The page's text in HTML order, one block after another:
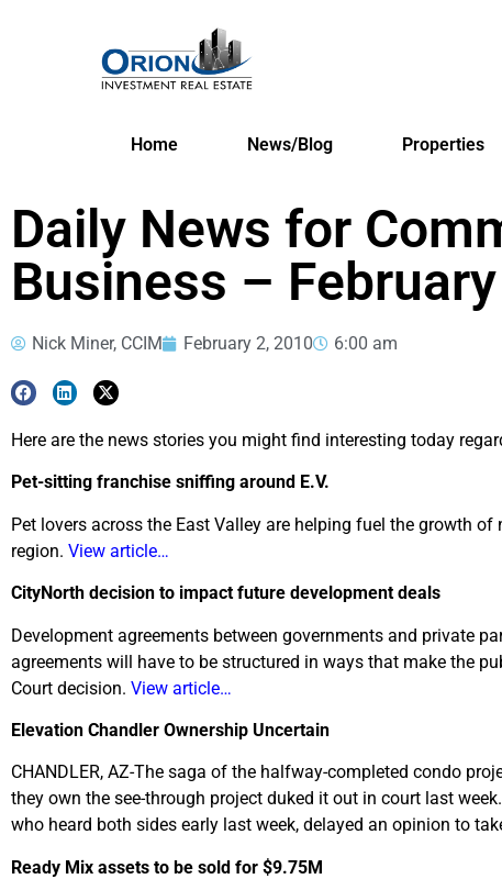
Home News/Blog Properties
Daily News for
Business –
Nick Miner, CCIM February 2, 2010 6:00 am
Here are the news stories you might find interesting today
Pet-sitting franchise sniffing around E.V.
Pet lovers across the East Valley are helping fuel the growth
region. View article…
CityNorth decision to impact future development deals
Development agreements between governments and private
agreements will have to be structured in ways that make the
Court decision. View article…
Elevation Chandler Ownership Uncertain
CHANDLER, AZ-The saga of the halfway-completed condo
they own the see-through project duked it out in court last
who heard both sides early last week, delayed an opinion to
Ready Mix assets to be sold for $9.75M